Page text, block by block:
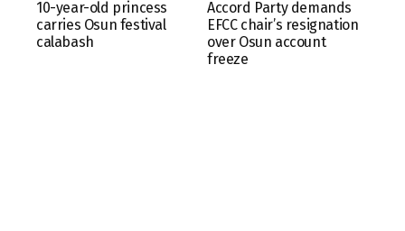
10-year-old princess
carries Osun festival
calabash
Accord Party demands
EFCC chair’s resignation
over Osun account
freeze